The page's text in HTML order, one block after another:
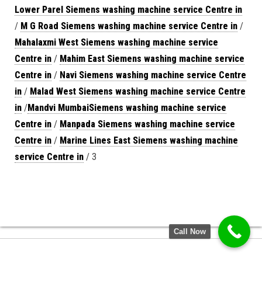
Lower Parel Siemens washing machine service Centre in
/ M G Road Siemens washing machine service Centre in /
Mahalaxmi West Siemens washing machine service
Centre in / Mahim East Siemens washing machine service
Centre in / Navi Siemens washing machine service Centre
in / Malad West Siemens washing machine service Centre
in /Mandvi MumbaiSiemens washing machine service
Centre in / Manpada Siemens washing machine service
Centre in / Marine Lines East Siemens washing machine
service Centre in / 3
Call Now